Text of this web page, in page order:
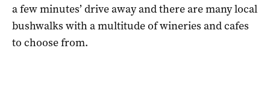
a few minutes’ drive away and there are many local
bushwalks with a multitude of wineries and cafes
to choose from.